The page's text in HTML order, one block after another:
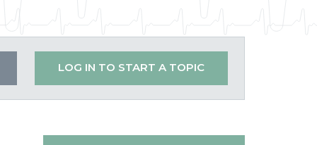
LOG IN TO START A TOPIC